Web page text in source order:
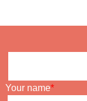
Your name